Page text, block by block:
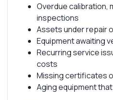
Overdue calibration,
inspections
Assets under repair
Equipment awaiting
Recurring service
costs
Missing certificates
Aging equipment